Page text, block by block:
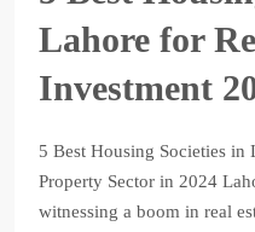
Lahore for
Investment
5 Best Housing Societies
Property Sector in 2024
witnessing a boom in real